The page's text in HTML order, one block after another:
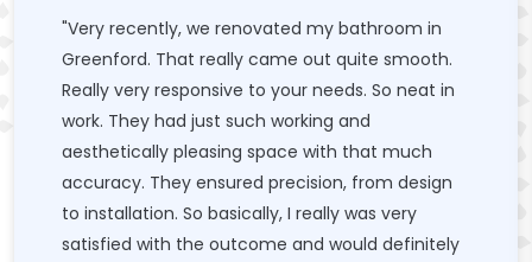
"Very recently, we renovated my bathroom in
Greenford. That really came out quite smooth.
Really very responsive to your needs. So neat in
work. They had just such working and
aesthetically pleasing space with that much
accuracy. They ensured precision, from design
to installation. So basically, I really was very
satisfied with the outcome and would definitely